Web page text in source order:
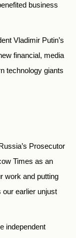
business
Vladimir Putin’s
financial, media
technology giants
Prosecutor
Times as an
work and putting
earlier unjust
independent